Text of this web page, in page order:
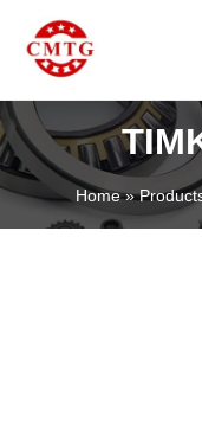
content
Home